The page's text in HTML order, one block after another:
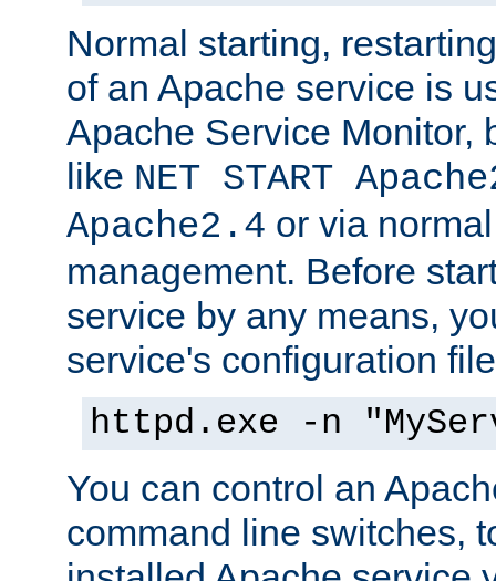
Normal starting,
of an Apache service is
Apache Service Monitor,
like NET START
Apache2.4 or via
management. Before
service by any means,
service's configuration
httpd.exe -n
You can control an
command line switches,